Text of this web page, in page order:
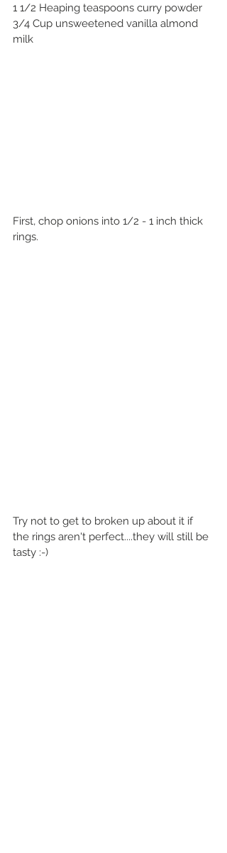
1 1/2 Heaping teaspoons curry powder
3/4 Cup unsweetened vanilla almond
milk
First, chop onions into 1/2 - 1 inch thick
rings.
Try not to get to broken up about it if
the rings aren't perfect....they will still be
tasty :-)